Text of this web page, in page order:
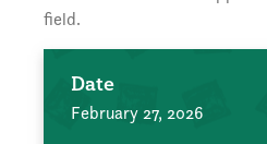
field.
Date
February 27, 2026